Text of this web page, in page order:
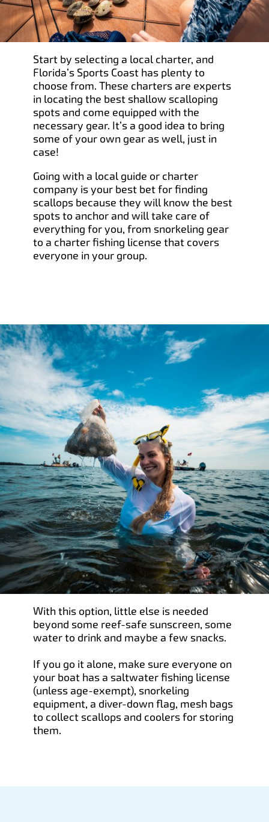
Start by selecting a local charter, and
Florida’s Sports Coast has plenty to
choose from. These charters are experts
in locating the best shallow scalloping
spots and come equipped with the
necessary gear. It’s a good idea to bring
some of your own gear as well, just in
case!
Going with a local guide or charter
company is your best bet for finding
scallops because they will know the best
spots to anchor and will take care of
everything for you, from snorkeling gear
to a charter fishing license that covers
everyone in your group.
With this option, little else is needed
beyond some reef-safe sunscreen, some
water to drink and maybe a few snacks.
If you go it alone, make sure everyone on
your boat has a saltwater fishing license
(unless age-exempt), snorkeling
equipment, a diver-down flag, mesh bags
to collect scallops and coolers for storing
them.